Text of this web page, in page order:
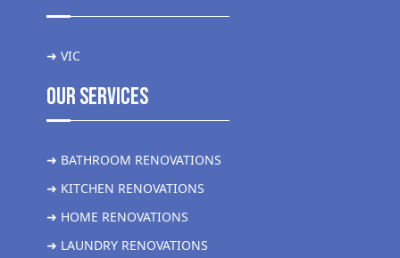
➜ VIC
Our Services
➜ BATHROOM RENOVATIONS
➜ KITCHEN RENOVATIONS
➜ HOME RENOVATIONS
➜ LAUNDRY RENOVATIONS